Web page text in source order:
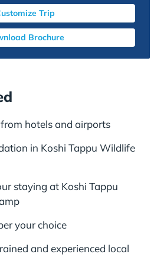
Trip
Brochure
hotels and airports
in Koshi Tappu Wildlife
staying at Koshi Tappu
your choice
and experienced local